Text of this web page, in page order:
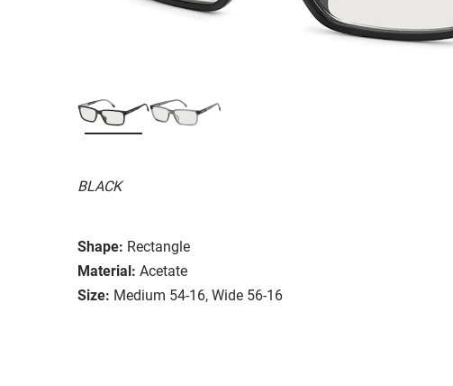
BLACK
Shape: Rectangle
Material: Acetate
Size: Medium 54-16, Wide 56-16